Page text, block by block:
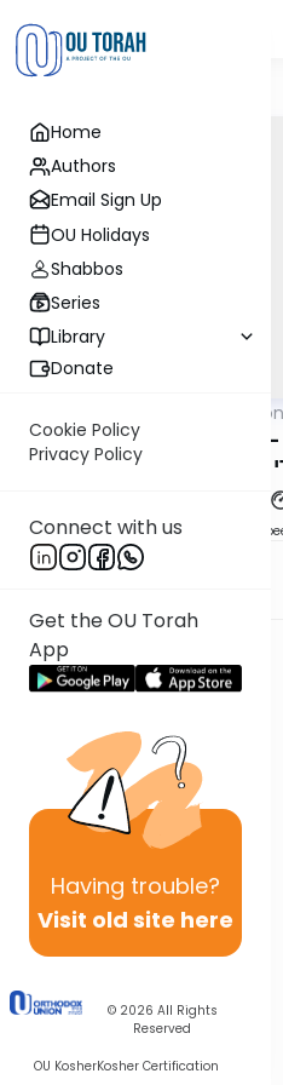
Home
Authors
Email Sign Up
OU Holidays
Shabbos
Series
Library
Donate
Cookie Policy
Privacy Policy
Connect with us
Get the OU Torah
App
Having trouble?
Visit old site here
© 2026 All Rights
Reserved
OU KosherKosher Certification
Rav
הבינני בהלכה #720 - סימן רמו, דיני השאלה
בשבת, סעיף ה' חג
Previous
Next In This Series
Other Halacha Series